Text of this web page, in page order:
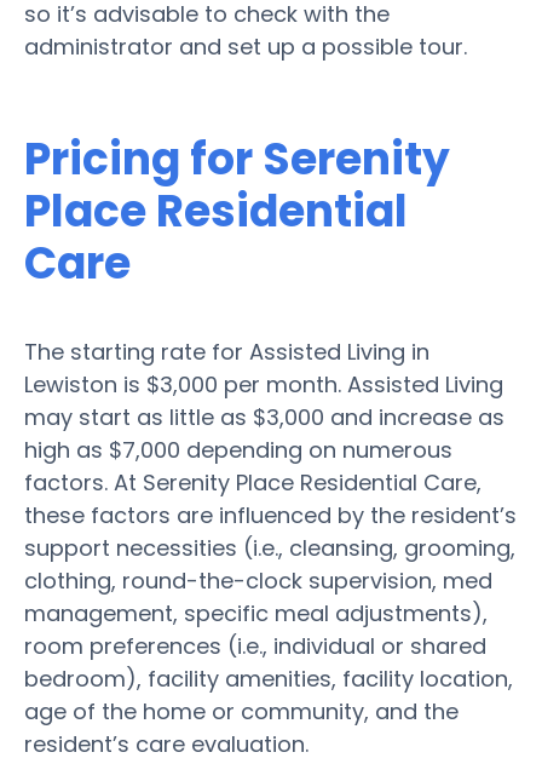
so it’s advisable to check with the
administrator and set up a possible tour.
Pricing for Serenity
Place Residential
Care
The starting rate for Assisted Living in
Lewiston is $3,000 per month. Assisted Living
may start as little as $3,000 and increase as
high as $7,000 depending on numerous
factors. At Serenity Place Residential Care,
these factors are influenced by the resident’s
support necessities (i.e., cleansing, grooming,
clothing, round-the-clock supervision, med
management, specific meal adjustments),
room preferences (i.e., individual or shared
bedroom), facility amenities, facility location,
age of the home or community, and the
resident’s care evaluation.